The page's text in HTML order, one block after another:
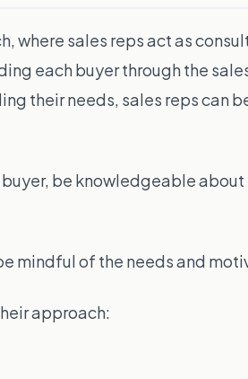
sales reps act as
each buyer through the
their needs, sales repscan
be knowledgeable
mindful of the needs and
approach: